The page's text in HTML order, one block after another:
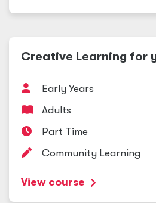
Creative Learning for
Early Years
Adults
Part Time
Community Learning
View course